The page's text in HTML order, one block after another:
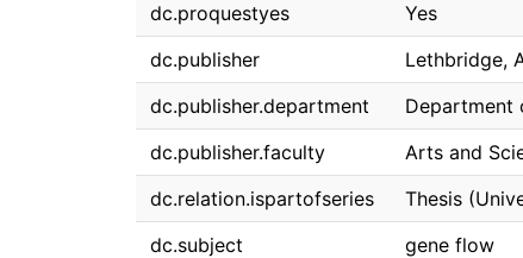
dc.proquestyes
Yes
dc.publisher
Lethbridge,
dc.publisher.department
Department
dc.publisher.faculty
Arts and
dc.relation.ispartofseries
Thesis
dc.subject
gene flow